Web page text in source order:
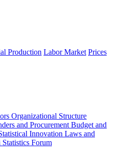
Production Labor Market Prices
Organizational Structure
and Procurement Budget and
Innovation Laws and
Statistics Forum